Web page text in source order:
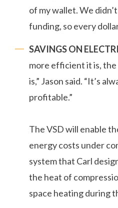
of my wallet. We
funding, so every
SAVINGS ON
more efficient it is,
is,” Jason said. “It’s
profitable.”
The VSD will enable
energy costs under
system that Carl
the heat of
space heating during